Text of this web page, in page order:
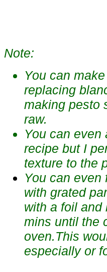
Note:
You can
replacing
making pesto
raw.
You can even
recipe but I
texture to the
You can even
with grated
with a foil and
mins until the
oven.This
especially or